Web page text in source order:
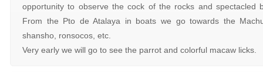
opportunity to observe the cock of the rocks and spectacled
From the Pto de Atalaya in boats we go towards the
shansho, ronsocos, etc.
Very early we will go to see the parrot and colorful macaw licks.